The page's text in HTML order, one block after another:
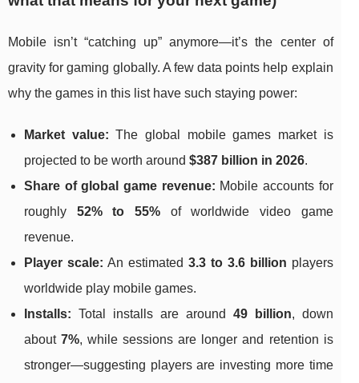
Mobile isn’t “catching up” anymore—it’s the center of
gravity for gaming globally. A few data points help explain
why the games in this list have such staying power:
Market value: The global mobile games market is
projected to be worth around $387 billion in 2026.
Share of global game revenue: Mobile accounts for
roughly 52% to 55%of worldwide video game
revenue.
Player scale: An estimated 3.3 to 3.6 billion players
worldwide play mobile games.
Installs: Total installs are around 49 billion, down
about7%, while sessions are longer and retention is
stronger—suggesting players are investing more time